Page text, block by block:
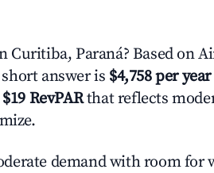
Paraná? Based on
short answer is $4,758 per year
$19 RevPARthat reflects
demand with room for